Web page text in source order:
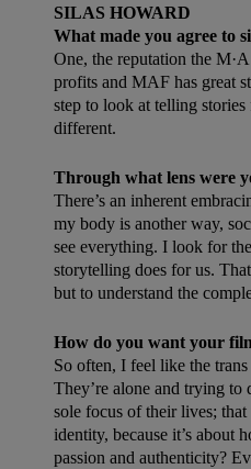
SILAS HOWARD
What made you agree to
One, the reputation the
profits and MAF has great
step to look at telling
different.
Through what lens were
There’s an inherent
my body is another way,
see everything. I look for
storytelling does for us.
but to understand the
How do you want your
So often, I feel like the
They’re alone and trying to
sole focus of their lives;
identity, because it’s about
passion and authenticity?